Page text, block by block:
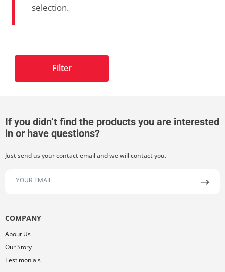
selection.
Filter
If you didn’t find the products you are interested
in or have questions?
Just send us your contact email and we will contact you.
COMPANY
About Us
Our Story
Testimonials